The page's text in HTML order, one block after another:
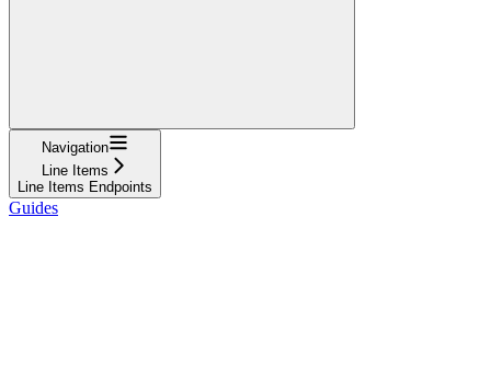
Navigation
Line Items
Line Items Endpoints
Guides